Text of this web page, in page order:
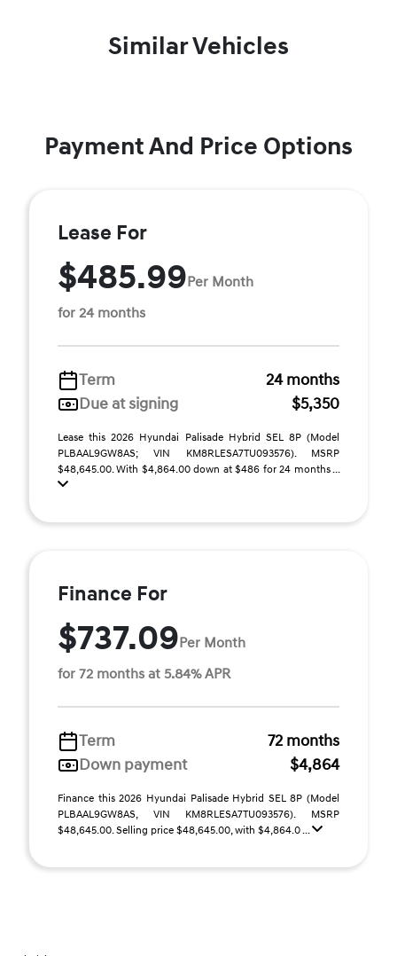
Similar Vehicles
Payment And Price Options
Lease For
$485.99Per Month
for 24 months
Term
24 months
Due at signing
$5,350
Lease this 2026 Hyundai Palisade Hybrid SEL 8P (Model
PLBAAL9GW8AS; VIN KM8RLESA7TU093576). MSRP
$48,645.00. With $4,864.00 down at $486 for 24 months ...
Finance For
$737.09Per Month
for 72 months at 5.84% APR
Term
72 months
Down payment
$4,864
Finance this 2026 Hyundai Palisade Hybrid SEL 8P (Model
PLBAAL9GW8AS, VIN KM8RLESA7TU093576). MSRP
$48,645.00. Selling price $48,645.00, with $4,864.0 ...